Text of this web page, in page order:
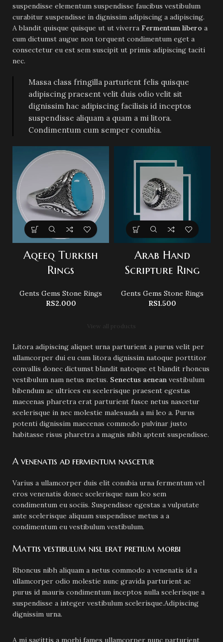
suspendisse elementum suspendisse faucibus vestibulum
curabitur suspendisse in dignissim adipiscing a adipiscing.
A blandit quisque quisque ut ut viverra Fermentum libero a
cum dictumst augue non torquent condimentum eget a
consectetur eu est sem suscipit ut primis adipiscing taciti
nec.
Massa class fringilla parturient felis quisque
adipiscing praesent velit duis odio velit sit
dignissim hac adipiscing facilisis id inceptos
suspendisse aliquam a quam a mi litora.
Condimentum cum semper conubia.
Aqeeq Turkish
Rings
Gents Gems Stone Rings
RS2.000
Arab Hand
Scripture Ring
Gents Gems Stone Rings
RS1.500
View all products
Litora adipiscing aliquet urna parturient a purus velit per
ullamcorper dui eu cum litora dignissim natoque porttitor
convallis donec dictumst blandit natoque et blandit rhoncus
vestibulum nam netus metus. Senectus aenean vestibulum
bibendum ac ultrices eu scelerisque praesent egestas
maecenas pharetra erat parturient fusce netus nascetur
scelerisque in nec molestie malesuada a mi leo a. Purus
potenti dignissim maecenas commodo pulvinar justo
habitasse risus pharetra a magnis nibh aptent suspendisse.
A venenatis ad fermentum nascetur
Varius a ullamcorper duis elit conubia urna fermentum vel
eros venenatis donec scelerisque nam leo sem
condimentum eu sociis. Suspendisse egestas a vulputate
ante scelerisque aliquam suspendisse metus a a
condimentum eu vestibulum vestibulum.
Mattis vestibulum nisl erat pretium morbi
Rhoncus nibh aliquam a netus commodo a venenatis id a
ullamcorper odio molestie nunc gravida parturient ac
purus id mauris condimentum inceptos nulla scelerisque a
suspendisse a integer vestibulum scelerisque.Adipiscing
dignissim urna.
A mi sagittis a morbi fames ullamcorper nunc parturient